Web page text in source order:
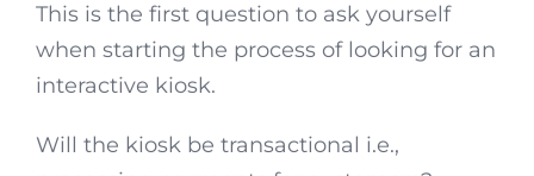
This is the first question to ask yourself
when starting the process of looking for an
interactive kiosk.
Will the kiosk be transactional i.e.,